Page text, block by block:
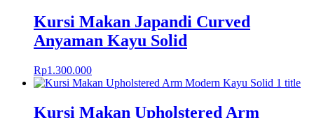
Kursi Makan Japandi Curved
Anyaman Kayu Solid
Rp1.300.000
Kursi Makan Upholstered Arm